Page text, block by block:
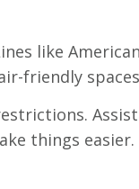
like
friendly
things easier.